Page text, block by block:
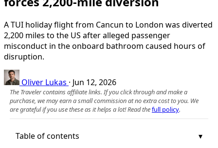
A TUI holiday flight from Cancun to London was diverted
2,200 miles to the US after alleged passenger
misconduct in the onboard bathroom caused hours of
disruption.
Oliver Lukas · Jun 12, 2026
The Traveler contains affiliate links. If you click through and make a
purchase, we may earn a small commission at no extra cost to you. We
are grateful if you use these as it helps a lot! Read thefull policy.
Table of contents